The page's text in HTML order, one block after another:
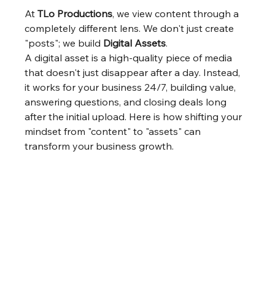
At TLo Productions, we view content through a
completely different lens. We don't just create
"posts"; we build Digital Assets.
A digital asset is a high-quality piece of media
that doesn't just disappear after a day. Instead,
it works for your business 24/7, building value,
answering questions, and closing deals long
after the initial upload. Here is how shifting your
mindset from "content" to "assets" can
transform your business growth.